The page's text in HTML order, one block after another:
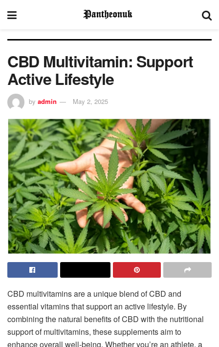
CBD Multivitamin: Support
Active Lifestyle
by admin May 2, 2025
CBD multivitamins are a unique blend of CBD and
essential vitamins that support an active lifestyle. By
combining the natural benefits of CBD with the nutritional
support of multivitamins, these supplements aim to
enhance overall well-being. Whether you’re an athlete, a